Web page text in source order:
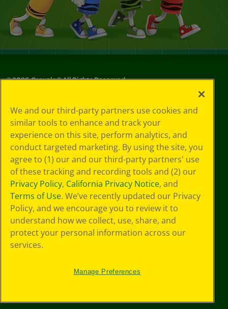
©2026Crayola® All Rights Reserved.
Choices
Privacy Policy
SMS Terms
GDPR
CA Privacy Notice
Cookie
Preferences
Terms of Use
Web Accessibility
We and our third-party partners use cookies and
similar tools to enhance and track your
experience on this site, perform analytics, and
conduct targeted marketing. By using the site, you
agree to (1) our and our third-party partners' use
of these tracking and recording tools and (2) our
Privacy Policy, California Privacy Notice, and
Terms of Use. We’ve recently updated our Privacy
Policy, and we encourage you to review it to
understand how we collect, use, share, and
protect your personal information across our
services.
Manage Preferences